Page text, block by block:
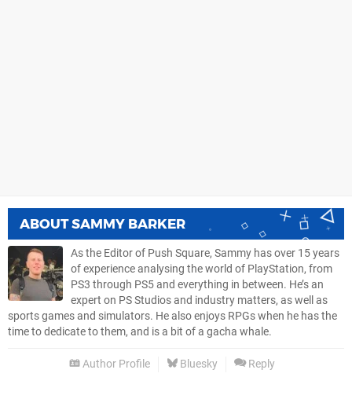
ABOUTSAMMY BARKER
As the Editor of Push Square, Sammy has over 15 years
of experience analysing the world of PlayStation, from
PS3 through PS5 and everything in between. He’s an
expert on PS Studios and industry matters, as well as
sports games and simulators. He also enjoys RPGs when he has the
time to dedicate to them, and is a bit of a gacha whale.
Author Profile Bluesky Reply